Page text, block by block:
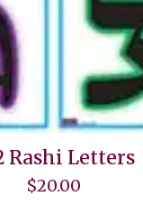
Rashi Letters
$20.00